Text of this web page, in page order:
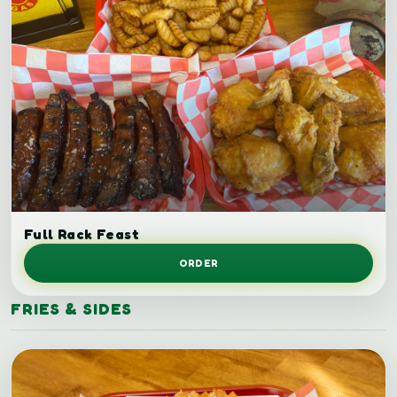
Full Rack Feast
Full rack ribs.
ORDER
FRIES & SIDES